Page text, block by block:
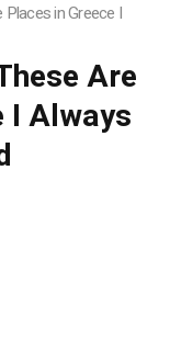
in Greece I
Are
I Always